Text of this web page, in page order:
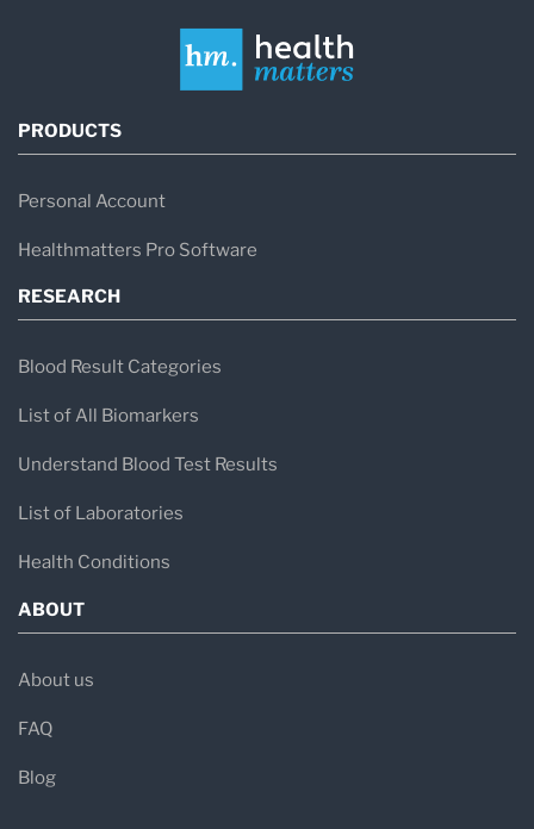
PRODUCTS
Personal Account
Healthmatters Pro Software
RESEARCH
Blood Result Categories
List of All Biomarkers
Understand Blood Test Results
List of Laboratories
Health Conditions
ABOUT
About us
FAQ
Blog